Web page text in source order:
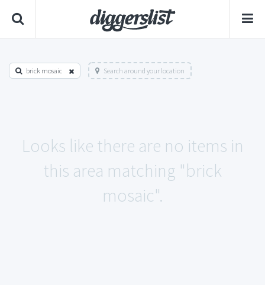
brick mosaic Search around your location
Looks like there are no items in
this area matching "brick
mosaic".